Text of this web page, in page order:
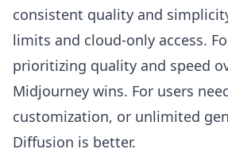
consistent quality and
limits and cloud-only access.
prioritizing quality and speed
Midjourney wins. For users
customization, or unlimited
Diffusion is better.